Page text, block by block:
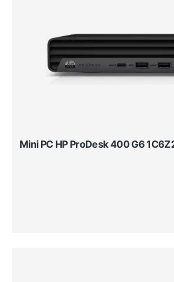
Mini PC HP ProDesk 400 G6